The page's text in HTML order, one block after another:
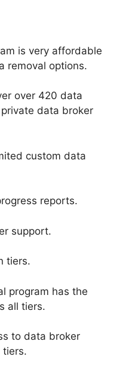
is very affordable
removal options.
over 420 data
data broker
custom data
reports.
support.
tiers.
program has the
all tiers.
to data broker
tiers.